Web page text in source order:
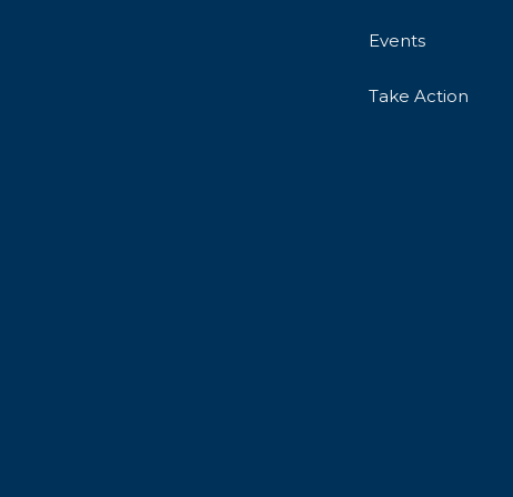
Events
Take Action